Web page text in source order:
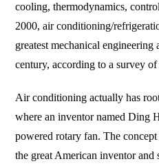
cooling, thermodynamics,
2000, air conditioning/
greatest mechanical engineering
century, according to a survey
Air conditioning actually has
where an inventor named Ding
powered rotary fan. The
the great American inventor and